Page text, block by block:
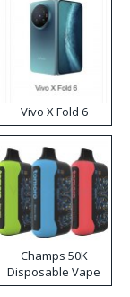
Vivo X Fold 6
Champs 50K
Disposable Vape